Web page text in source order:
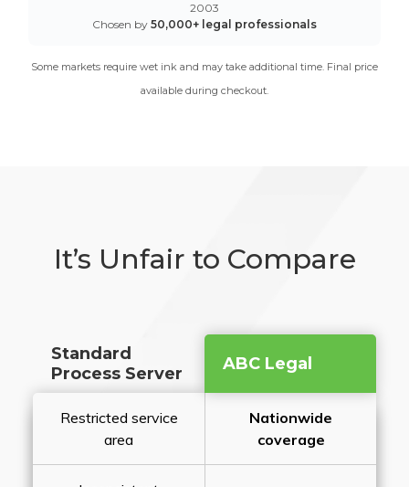
2003
Chosen by 50,000+ legal professionals
Some markets require wet ink and may take additional time. Final price
available during checkout.
It’s Unfair to Compare
Standard
Process Server
ABC Legal
Restricted service
area
Nationwide
coverage